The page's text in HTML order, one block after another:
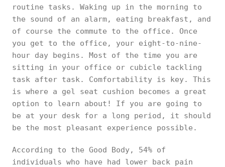
routine tasks. Waking up in the morning to
the sound of an alarm, eating breakfast, and
of course the commute to the office. Once
you get to the office, your eight-to-nine-
hour day begins. Most of the time you are
sitting in your office or cubicle tackling
task after task. Comfortability is key. This
is where a gel seat cushion becomes a great
option to learn about! If you are going to
be at your desk for a long period, it should
be the most pleasant experience possible.
According to the Good Body, 54% of
individuals who have had lower back pain